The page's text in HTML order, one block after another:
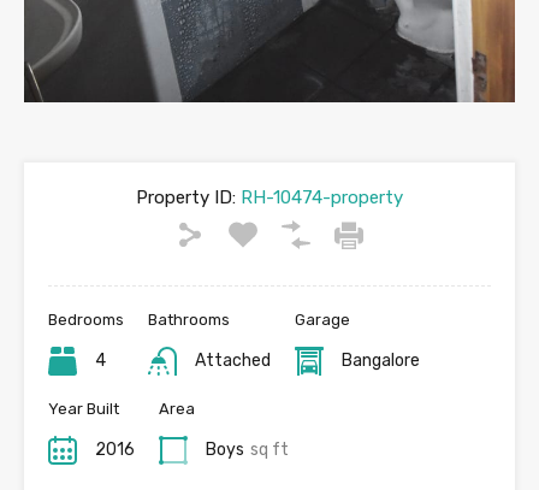
Property ID: RH-10474-property
Bedrooms
4
Bathrooms
Attached
Garage
Bangalore
Year Built
2016
Area
Boys sq ft